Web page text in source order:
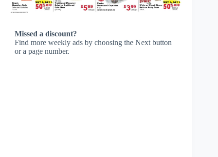
Missed a discount?
Find more weekly ads by choosing the Next button
or a page number.